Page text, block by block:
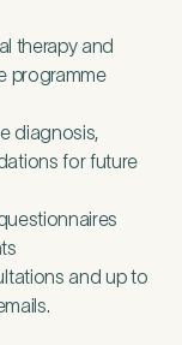
therapy and
programme
diagnosis,
for future
and up to